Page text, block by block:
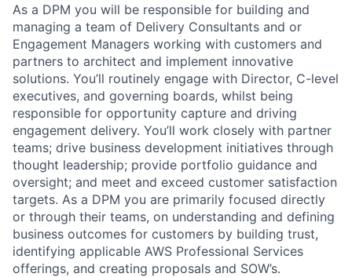
As a DPM you will be responsible for building and
managing a team of Delivery Consultants and or
Engagement Managers working with customers and
partners to architect and implement innovative
solutions. You’ll routinely engage with Director, C-level
executives, and governing boards, whilst being
responsible for opportunity capture and driving
engagement delivery. You’ll work closely with partner
teams; drive business development initiatives through
thought leadership; provide portfolio guidance and
oversight; and meet and exceed customer satisfaction
targets. As a DPM you are primarily focused directly
or through their teams, on understanding and defining
business outcomes for customers by building trust,
identifying applicable AWS Professional Services
offerings, and creating proposals and SOW’s.